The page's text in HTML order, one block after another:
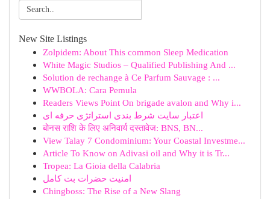
New Site Listings
Zolpidem: About This common Sleep Medication
White Magic Studios – Qualified Publishing And ...
Solution de rechange à Ce Parfum Sauvage : ...
WWBOLA: Cara Pemula
Readers Views Point On brigade avalon and Why i...
اعتبار سایت شرط بندی استراتژی حرفه ای
बोनस राशि के लिए अनिवार्य दस्तावेज: BNS, BN...
View Talay 7 Condominium: Your Coastal Investme...
Article To Know on Adivasi oil and Why it is Tr...
Tropea: La Gioia della Calabria
امنیت حضرات بت کامل
Chingboss: The Rise of a New Slang